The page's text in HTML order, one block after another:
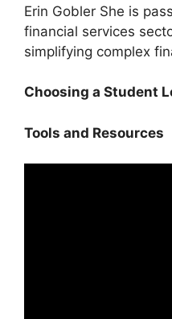
Erin Gobler She is
financial services
simplifying complex
Choosing a Student
Tools and Resources